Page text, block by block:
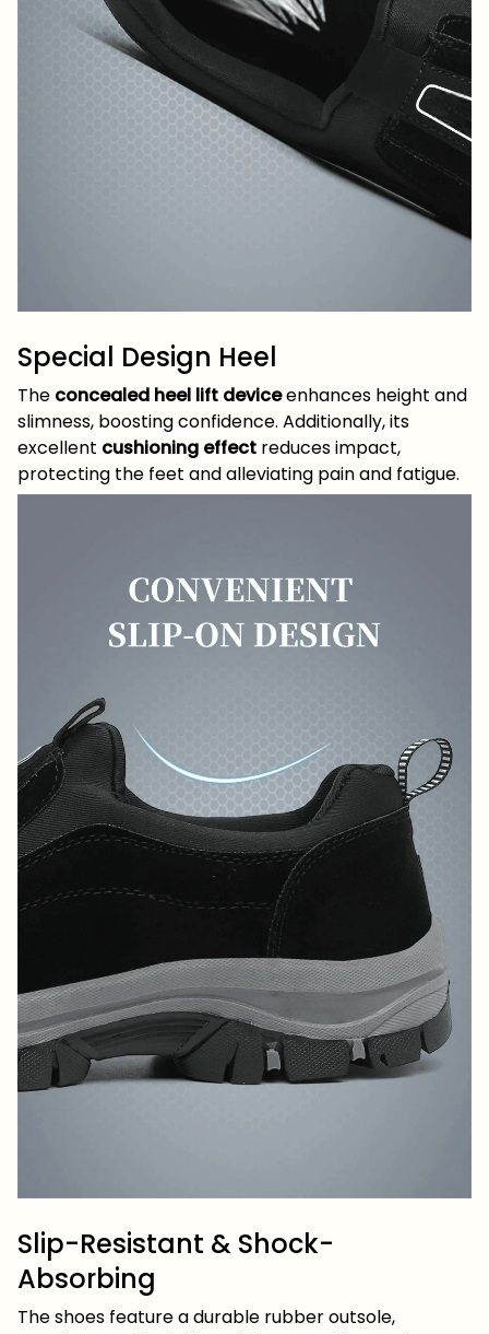
Special Design Heel
The concealed heel lift deviceenhances height and
slimness, boosting confidence. Additionally, its
excellent cushioning effect reduces impact,
protecting the feet and alleviating pain and fatigue.
Slip-Resistant & Shock-
Absorbing
The shoes feature a durable rubber outsole,